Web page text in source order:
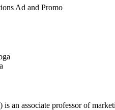
Ad and Promo
an associate professor of